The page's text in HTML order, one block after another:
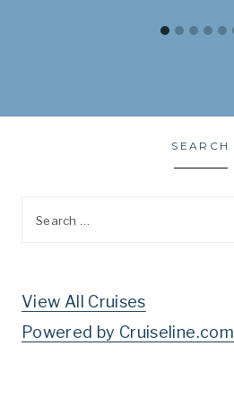
SEARCH
View All Cruises
Powered by Cruiseline.com